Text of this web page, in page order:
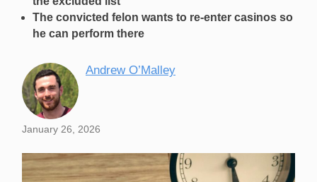
The convicted felon wants to re-enter casinos so
he can perform there
Andrew O’Malley
January 26, 2026